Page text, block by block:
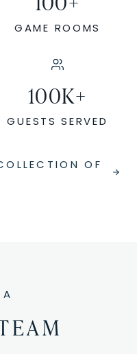
GAME ROOMS
100K+
GUESTS SERVED
OF